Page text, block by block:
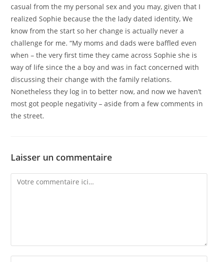
casual from the my personal sex and you may, given that I
realized Sophie because the the lady dated identity, We
know from the start so her change is actually never a
challenge for me. “My moms and dads were baffled even
when – the very first time they came across Sophie she is
way of life since the a boy and was in fact concerned with
discussing their change with the family relations.
Nonetheless they log in to better now, and now we haven’t
most got people negativity – aside from a few comments in
the street.
Laisser un commentaire
Comment